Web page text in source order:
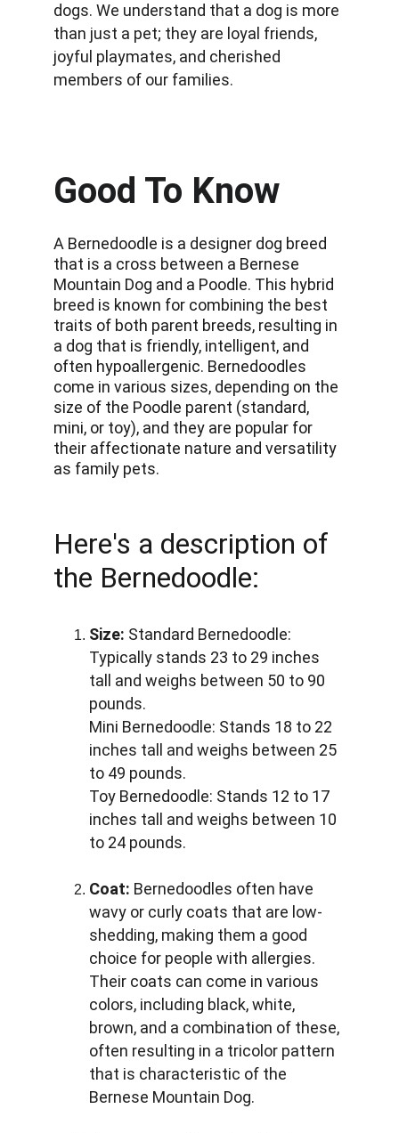
dogs. We understand that a dog is more
than just a pet; they are loyal friends,
joyful playmates, and cherished
members of our families.
Here's a description of
the Bernedoodle:
Size: Standard Bernedoodle:
Typically stands 23 to 29 inches
tall and weighs between 50 to 90
pounds.
Mini Bernedoodle: Stands 18 to 22
inches tall and weighs between 25
to 49 pounds.
Toy Bernedoodle: Stands 12 to 17
inches tall and weighs between 10
to 24 pounds.
Coat: Bernedoodles often have
wavy or curly coats that are low-
shedding, making them a good
choice for people with allergies.
Their coats can come in various
colors, including black, white,
brown, and a combination of these,
often resulting in a tricolor pattern
that is characteristic of the
Bernese Mountain Dog.
Good To Know
A Bernedoodle is a designer dog breed
that is a cross between a Bernese
Mountain Dog and a Poodle. This hybrid
breed is known for combining the best
traits of both parent breeds, resulting in
a dog that is friendly, intelligent, and
often hypoallergenic. Bernedoodles
come in various sizes, depending on the
size of the Poodle parent (standard,
mini, or toy), and they are popular for
their affectionate nature and versatility
as family pets.